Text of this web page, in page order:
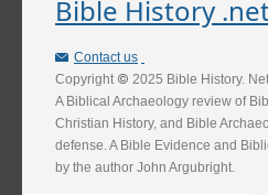
Bible History
Contact us
Copyright
2025 Bible History.
A Biblical Archaeology review of
Christian History, and Bible
defense. A Bible Evidence and
by the author John Argubright.